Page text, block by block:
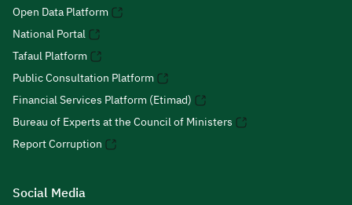
Open Data Platform
National Portal
Tafaul Platform
Public Consultation Platform
Financial Services Platform (Etimad)
Bureau of Experts at the Council of Ministers
Report Corruption
Social Media